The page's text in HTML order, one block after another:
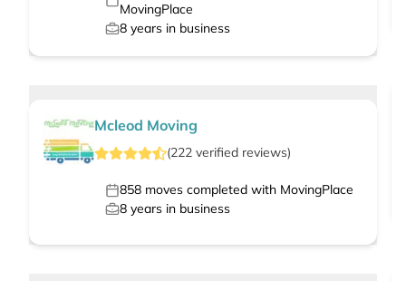
MovingPlace
8 years in business
Mcleod Moving
(222 verified reviews)
858 moves completed with MovingPlace
8 years in business